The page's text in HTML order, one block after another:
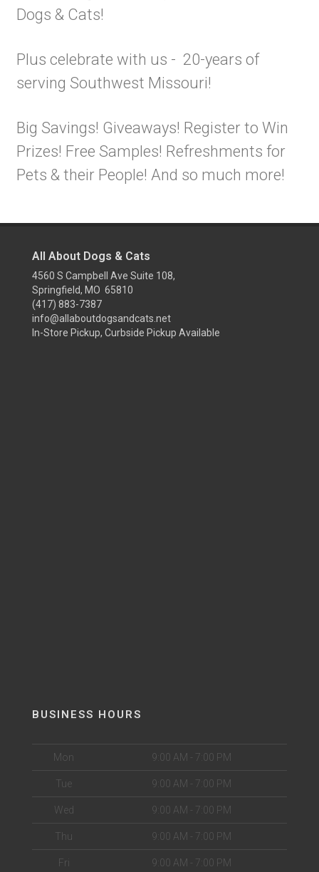
Dogs & Cats!
Plus celebrate with us - 20-years of
serving Southwest Missouri!
Big Savings! Giveaways! Register to Win
Prizes! Free Samples! Refreshments for
Pets & their People! And so much more!
All About Dogs & Cats
4560 S Campbell Ave Suite 108,
Springfield, MO 65810
(417) 883-7387
info@allaboutdogsandcats.net
In-Store Pickup, Curbside Pickup Available
BUSINESS HOURS
Mon 9:00 AM - 7:00 PM
Tue 9:00 AM - 7:00 PM
Wed 9:00 AM - 7:00 PM
Thu 9:00 AM - 7:00 PM
Fri 9:00 AM - 7:00 PM